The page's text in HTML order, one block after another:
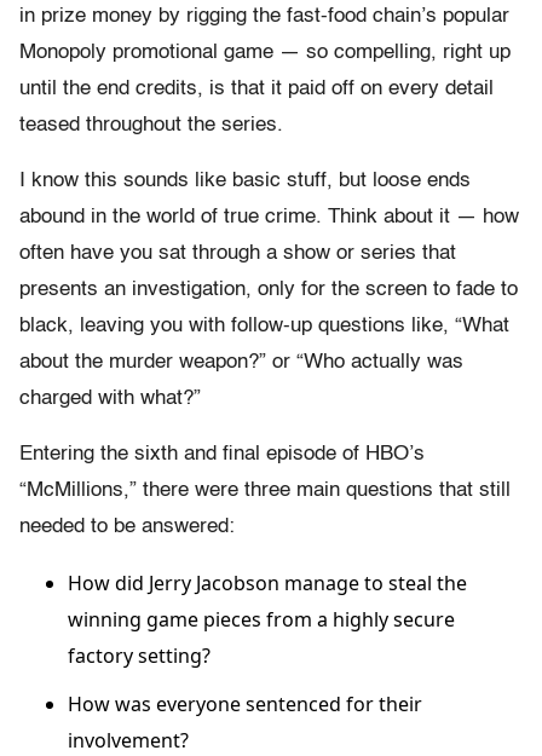
in prize money by rigging the fast-food chain’s popular
Monopoly promotional game — so compelling, right up
until the end credits, is that it paid off on every detail
teased throughout the series.
I know this sounds like basic stuff, but loose ends
abound in the world of true crime. Think about it — how
often have you sat through a show or series that
presents an investigation, only for the screen to fade to
black, leaving you with follow-up questions like, “What
about the murder weapon?” or “Who actually was
charged with what?”
Entering the sixth and final episode of HBO’s
“McMillions,” there were three main questions that still
needed to be answered:
How did Jerry Jacobson manage to steal the
winning game pieces from a highly secure
factory setting?
How was everyone sentenced for their
involvement?